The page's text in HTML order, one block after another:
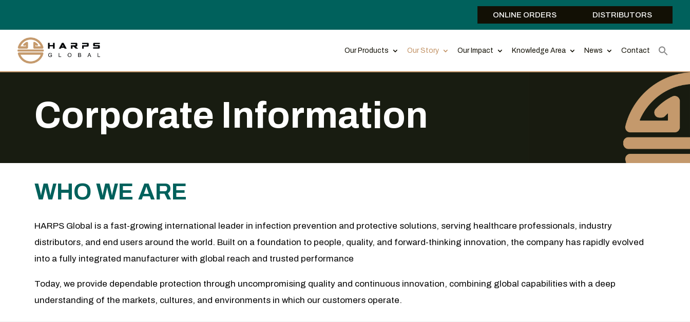
ONLINE ORDERS DISTRIBUTORS
Our Products Our Story Our Impact Knowledge Area News Contact
Corporate Information
WHO WE ARE
HARPS Global is a fast-growing international leader in infection prevention and protective solutions, serving healthcare professionals, industry
distributors, and end users around the world. Built on a foundation to people, quality, and forward-thinking innovation, the company has rapidly evolved
into a fully integrated manufacturer with global reach and trusted performance
Today, we provide dependable protection through uncompromising quality and continuous innovation, combining global capabilities with a deep
understanding of the markets, cultures, and environments in which our customers operate.